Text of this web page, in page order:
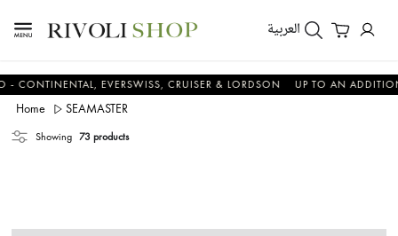
العربية
EVERSWISS, CRUISER & LORDSON UP TO AN ADDITIONAL
Home SEAMASTER
Showing 73 products